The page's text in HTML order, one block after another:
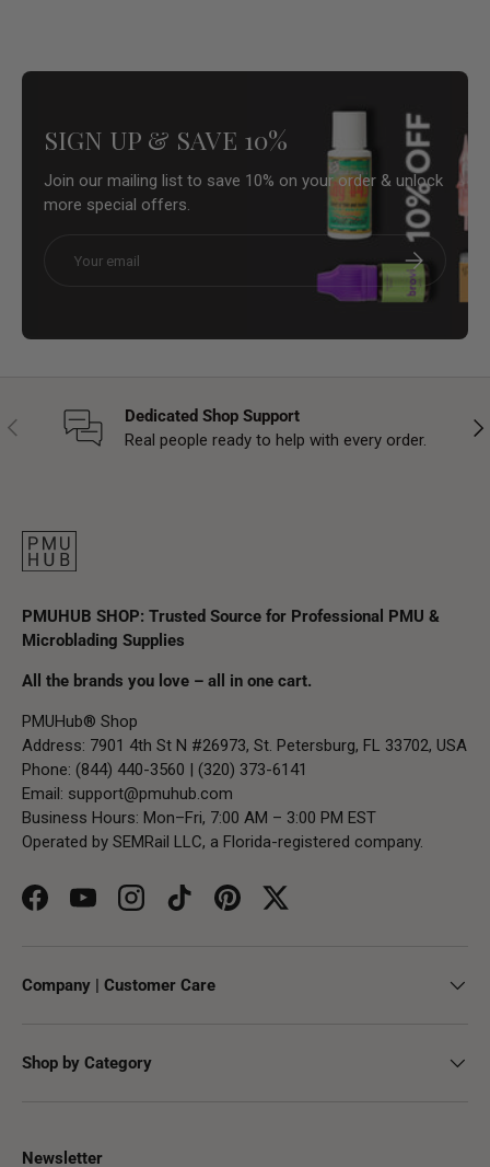
SIGN UP & SAVE 10%
Join our mailing list to save 10% on your order & unlock
more special offers.
Subscribe
Previous
Dedicated Shop Support
Real people ready to help with every order.
PMUHUB SHOP: Trusted Source for Professional PMU &
Microblading Supplies
All the brands you love – all in one cart.
PMUHub® Shop
Address: 7901 4th St N #26973, St. Petersburg, FL 33702, USA
Phone: (844) 440-3560 | (320) 373-6141
Email: support@pmuhub.com
Business Hours: Mon–Fri, 7:00 AM – 3:00 PM EST
Operated by SEMRail LLC, a Florida-registered company.
FacebookYouTubeInstagramTikTokPinterestTwitter
Company | Customer Care
Shop by Category
Newsletter